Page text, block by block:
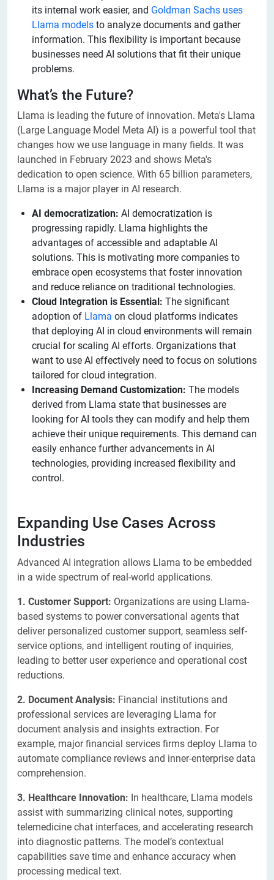
its internal work easier, and Goldman Sachs uses
Llama models to analyze documents and gather
information. This flexibility is important because
businesses need AI solutions that fit their unique
problems.
What’s the Future?
Llama is leading the future of innovation. Meta's Llama
(Large Language Model Meta AI) is a powerful tool that
changes how we use language in many fields. It was
launched in February 2023 and shows Meta's
dedication to open science. With 65 billion parameters,
Llama is a major player in AI research.
AI democratization: AI democratization is
progressing rapidly. Llama highlights the
advantages of accessible and adaptable AI
solutions. This is motivating more companies to
embrace open ecosystems that foster innovation
and reduce reliance on traditional technologies.
Cloud Integration is Essential: The significant
adoption of Llama on cloud platforms indicates
that deploying AI in cloud environments will remain
crucial for scaling AI efforts. Organizations that
want to use AI effectively need to focus on solutions
tailored for cloud integration.
Increasing Demand Customization: The models
derived from Llama state that businesses are
looking for AI tools they can modify and help them
achieve their unique requirements. This demand can
easily enhance further advancements in AI
technologies, providing increased flexibility and
control.
Expanding Use Cases Across
Industries
Advanced AI integration allows Llama to be embedded
in a wide spectrum of real-world applications.
1. Customer Support: Organizations are using Llama-
based systems to power conversational agents that
deliver personalized customer support, seamless self-
service options, and intelligent routing of inquiries,
leading to better user experience and operational cost
reductions.
2. Document Analysis: Financial institutions and
professional services are leveraging Llama for
document analysis and insights extraction. For
example, major financial services firms deploy Llama to
automate compliance reviews and inner-enterprise data
comprehension.
3. Healthcare Innovation: In healthcare, Llama models
assist with summarizing clinical notes, supporting
telemedicine chat interfaces, and accelerating research
into diagnostic patterns. The model’s contextual
capabilities save time and enhance accuracy when
processing medical text.